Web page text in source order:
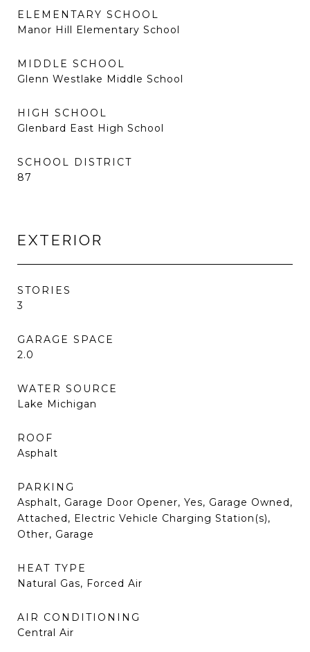
ELEMENTARY SCHOOL
Manor Hill Elementary School
MIDDLE SCHOOL
Glenn Westlake Middle School
HIGH SCHOOL
Glenbard East High School
SCHOOL DISTRICT
87
EXTERIOR
STORIES
3
GARAGE SPACE
2.0
WATER SOURCE
Lake Michigan
ROOF
Asphalt
PARKING
Asphalt, Garage Door Opener, Yes, Garage Owned,
Attached, Electric Vehicle Charging Station(s),
Other, Garage
HEAT TYPE
Natural Gas, Forced Air
AIR CONDITIONING
Central Air